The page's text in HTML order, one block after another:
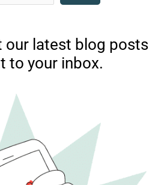
our latest blog posts
to your inbox.